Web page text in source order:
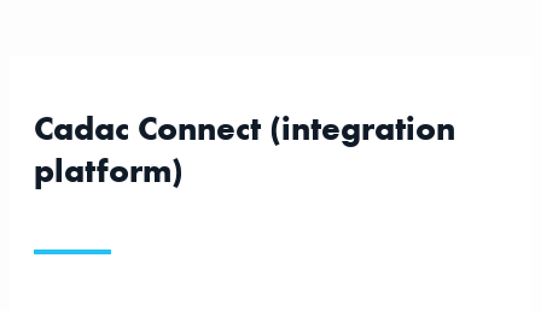
Cadac Connect (integration
platform)